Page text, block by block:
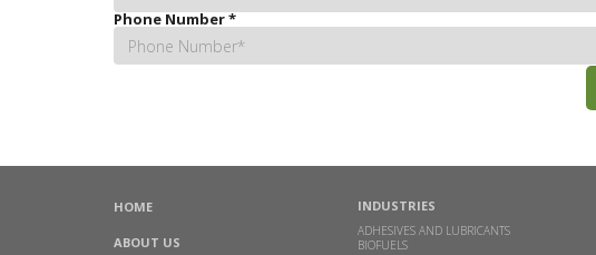
Phone Number*
HOME
ABOUT US
INDUSTRIES
ADHESIVES AND LUBRICANTS
BIOFUELS